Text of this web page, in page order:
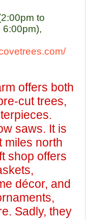
to
6:00pm),
offers both
cut trees,
saws. It is
miles north
shop offers
décor, and
Sadly, they